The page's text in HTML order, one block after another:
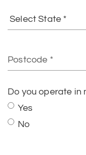
State
Do you operate in
Yes
No